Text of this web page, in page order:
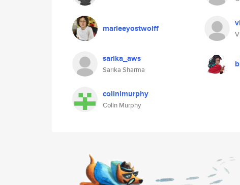
marleeyostwolff
sarika_aws
Sarika Sharma
colinlmurphy
Colin Murphy